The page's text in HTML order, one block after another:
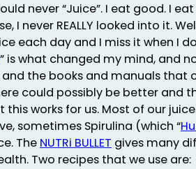
never “Juice”. I eat good. I
I never REALLY looked into it.
each day and I miss it when I
” is what changed my mind, and
and the books and manuals that
could possibly be better and
this works for us. Most of our
sometimes Spirulina (which “
The NUTRi BULLET gives many
Two recipes that we use are: